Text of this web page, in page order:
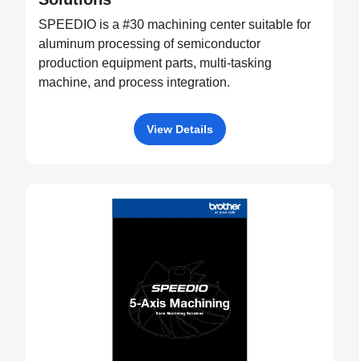
SPEEDIO is a #30 machining center suitable for
aluminum processing of semiconductor
production equipment parts, multi-tasking
machine, and process integration.
View Details